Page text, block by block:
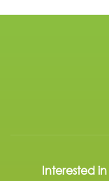
Interested